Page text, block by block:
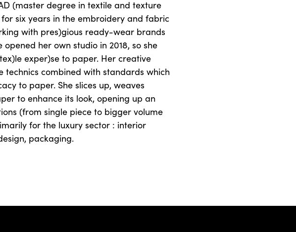
(master degree in textile and texture
for six years in the embroidery and fabric
with pres)gious ready-wear brands
opened her own studio in 2018, so she
exper)se to paper. Her creative
technics combined with standards which
to paper. She slices up, weaves
to enhance its look, opening up an
(from single piece to bigger volume
for the luxury sector : interior
packaging.